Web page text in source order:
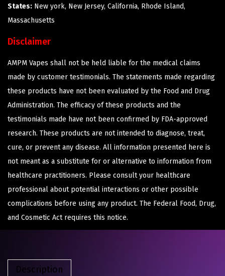
States: New york, New Jersey, California, Rhode Island,
Massachusetts
Disclaimer
AMPM Vapes shall not be held liable for the medical claims
made by customer testimonials. The statements made regarding
these products have not been evaluated by the Food and Drug
Administration. The efficacy of these products and the
testimonials made have not been confirmed by FDA-approved
research. These products are not intended to diagnose, treat,
cure, or prevent any disease. All information presented here is
not meant as a substitute for or alternative to information from
healthcare practitioners. Please consult your healthcare
professional about potential interactions or other possible
complications before using any product. The Federal Food, Drug,
and Cosmetic Act requires this notice.
Description